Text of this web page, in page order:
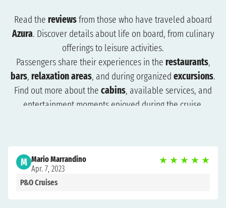
Read the reviewsfrom those who have traveled aboard
Azura. Discover details about life on board, from culinary
offerings to leisure activities.
Passengers share their experiences in the restaurants,
bars, relaxation areas, and during organized excursions.
Find out more about the cabins, available services, and
entertainment moments enjoyed during the cruise.
unforgettable experience.
M Mario Marrandino
Apr. 7, 2023
★ ★ ★ ★ ★
P&O Cruises